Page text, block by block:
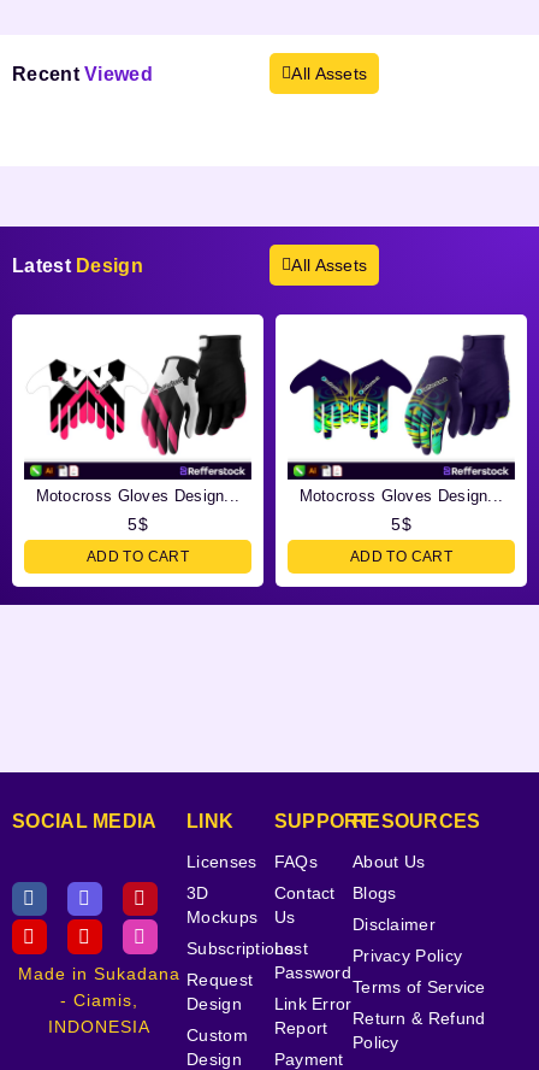
Recent Viewed All Assets
Latest Design All Assets
Motocross Gloves Design...
5$
ADD TO CART
Motocross Gloves Design...
5$
ADD TO CART
SOCIAL MEDIA
Made in Sukadana
- Ciamis,
INDONESIA
LINK
Licenses
3D
Mockups
Subscriptions
Request
Design
Custom
Design
SUPPORT
FAQs
Contact
Us
Lost
Password
Link Error
Report
Payment
RESOURCES
About Us
Blogs
Disclaimer
Privacy Policy
Terms of Service
Return & Refund
Policy